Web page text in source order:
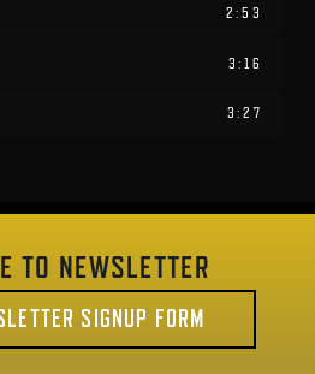
2:53
3:16
3:27
TO NEWSLETTER
SIGNUP FORM